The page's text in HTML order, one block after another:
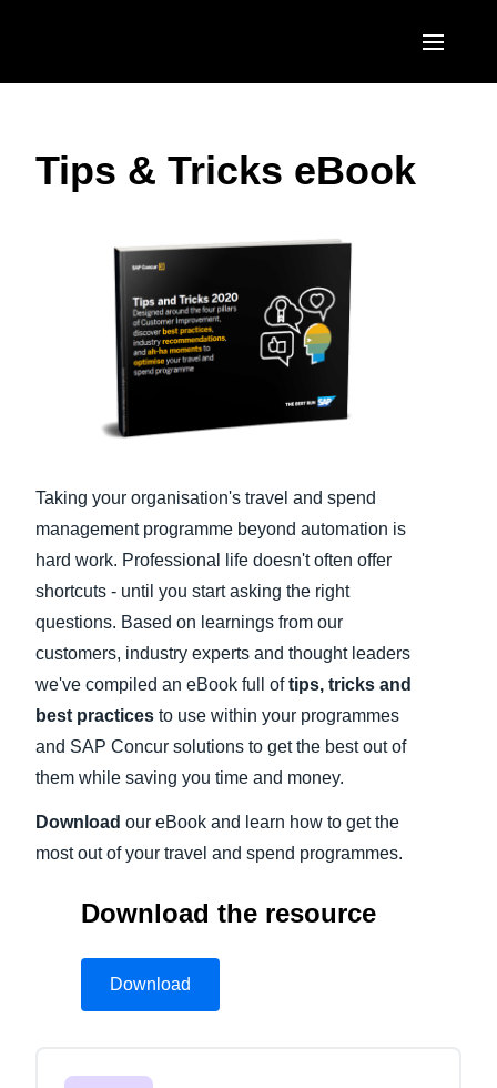
United States (English)
Canada (Français)
México (Español)
Brasil (Português)
EUROPE
Deutschland (Deutsch)
Italia (Italiano)
Nederlands (English)
Denmark (English)
Finland (English)
Belgium (English)
España (Español)
Norway (English)
ASIA PACIFIC
Australia (English)
India (English)
Singapore (English)
Tips & Tricks eBook
Taking your organisation's travel and spend
management programme beyond automation is
hard work. Professional life doesn't often offer
shortcuts - until you start asking the right
questions. Based on learnings from our
customers, industry experts and thought leaders
we've compiled an eBook full oftips, tricks and
best practices to use within your programmes
and SAP Concur solutions to get the best out of
them while saving you time and money.
Download our eBook and learn how to get the
most out of your travel and spend programmes.
Download the resource
Download